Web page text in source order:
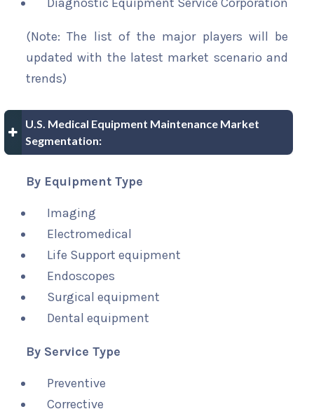
(Note: The list of the major players will be
updated with the latest market scenario and
trends)
U.S. Medical Equipment Maintenance Market
Segmentation:
By Equipment Type
Imaging
Electromedical
Life Support equipment
Endoscopes
Surgical equipment
Dental equipment
By Service Type
Preventive
Corrective